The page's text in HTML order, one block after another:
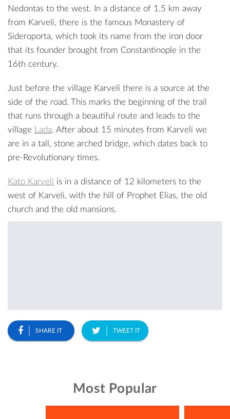
Nedontas to the west. In a distance of 1.5 km away
from Karveli, there is the famous Monastery of
Sideroporta, which took its name from the iron door
that its founder brought from Constantinople in the
16th century.
Just before the village Karveli there is a source at the
side of the road. This marks the beginning of the trail
that runs through a beautiful route and leads to the
village
Lada. After about 15 minutes from Karveli we
are in a tall, stone arched bridge, which dates back to
pre-Revolutionary times.
Kato Karveli is in a distance of 12 kilometers to the
west of Karveli, with the hill of Prophet Elias, the old
church and the old mansions.
SHARE IT TWEET IT
Most Popular